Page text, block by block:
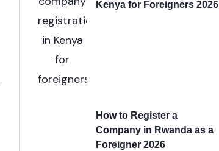
Kenya for Foreigners 2026
How to Register a
Company in Rwanda as a
Foreigner 2026